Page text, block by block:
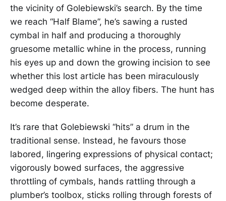
the vicinity of Golebiewski’s search. By the time
we reach “Half Blame”, he’s sawing a rusted
cymbal in half and producing a thoroughly
gruesome metallic whine in the process, running
his eyes up and down the growing incision to see
whether this lost article has been miraculously
wedged deep within the alloy fibers. The hunt has
become desperate.
It’s rare that Golebiewski “hits” a drum in the
traditional sense. Instead, he favours those
labored, lingering expressions of physical contact;
vigorously bowed surfaces, the aggressive
throttling of cymbals, hands rattling through a
plumber’s toolbox, sticks rolling through forests of